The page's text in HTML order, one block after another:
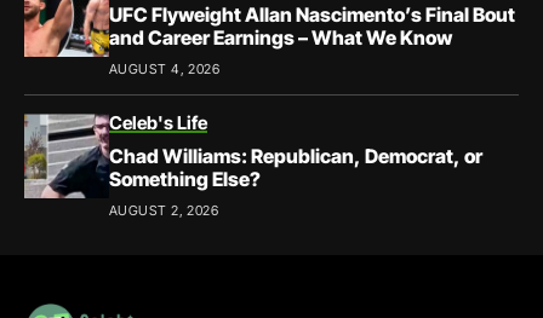
UFC Flyweight Allan Nascimento’s Final Bout
and Career Earnings – What We Know
AUGUST 4, 2026
Celeb's Life
Chad Williams: Republican, Democrat, or
Something Else?
AUGUST 2, 2026